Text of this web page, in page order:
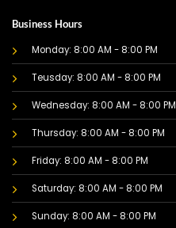
Business Hours
Monday: 8:00 AM - 8:00 PM
Teusday: 8:00 AM - 8:00 PM
Wednesday: 8:00 AM - 8:00 PM
Thursday: 8:00 AM - 8:00 PM
Friday: 8:00 AM - 8:00 PM
Saturday: 8:00 AM - 8:00 PM
Sunday: 8:00 AM - 8:00 PM